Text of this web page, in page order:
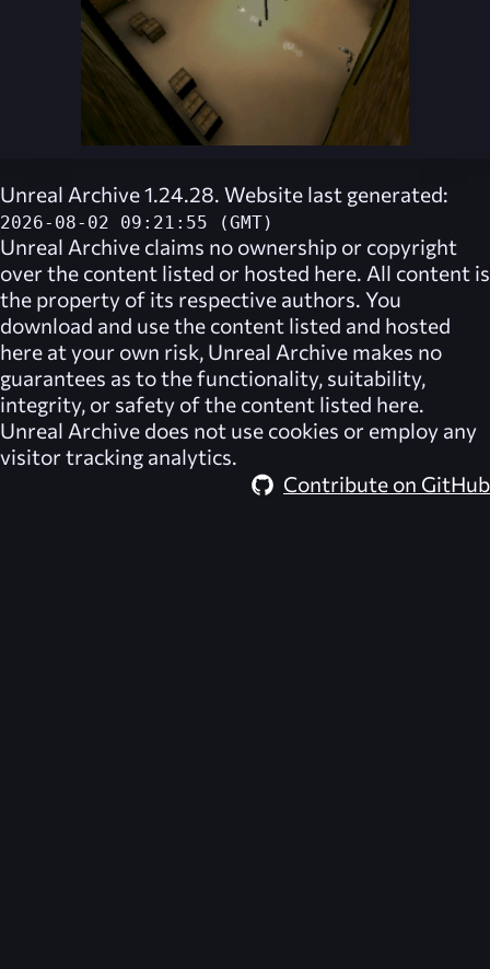
Unreal Archive 1.24.28. Website last generated:
2026-08-02 09:21:55 (GMT)
Unreal Archive claims no ownership or copyright
over the content listed or hosted here. All content is
the property of its respective authors. You
download and use the content listed and hosted
here at your own risk, Unreal Archive makes no
guarantees as to the functionality, suitability,
integrity, or safety of the content listed here.
Unreal Archive does not use cookies or employ any
visitor tracking analytics.
Contribute on GitHub